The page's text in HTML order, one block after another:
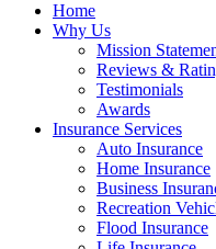
Home
Why Us
Mission
Reviews &
Testimonials
Awards
Insurance Services
Auto Insurance
Home Insurance
Business
Recreation
Flood Insurance